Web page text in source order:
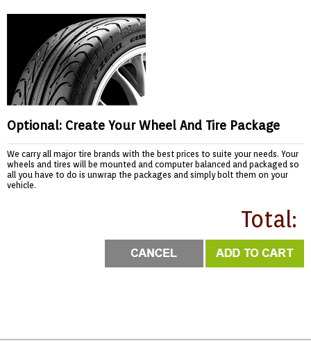
Optional: Create Your Wheel And Tire Package
We carry all major tire brands with the best prices to suite your needs. Your
wheels and tires will be mounted and computer balanced and packaged so
all you have to do is unwrap the packages and simply bolt them on your
vehicle.
Total: